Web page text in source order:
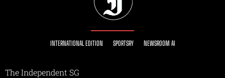
INTERNATIONAL EDITION SPORTSRY NEWSROOM AI
The Independent SG